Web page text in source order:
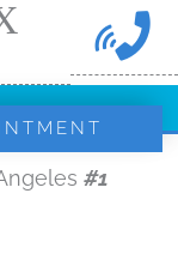
#1